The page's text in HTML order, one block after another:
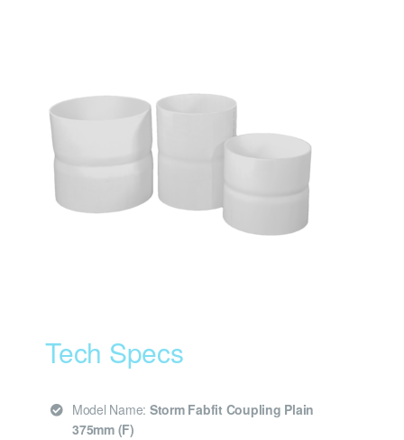
Tech Specs
Model Name: Storm Fabfit Coupling Plain
375mm (F)